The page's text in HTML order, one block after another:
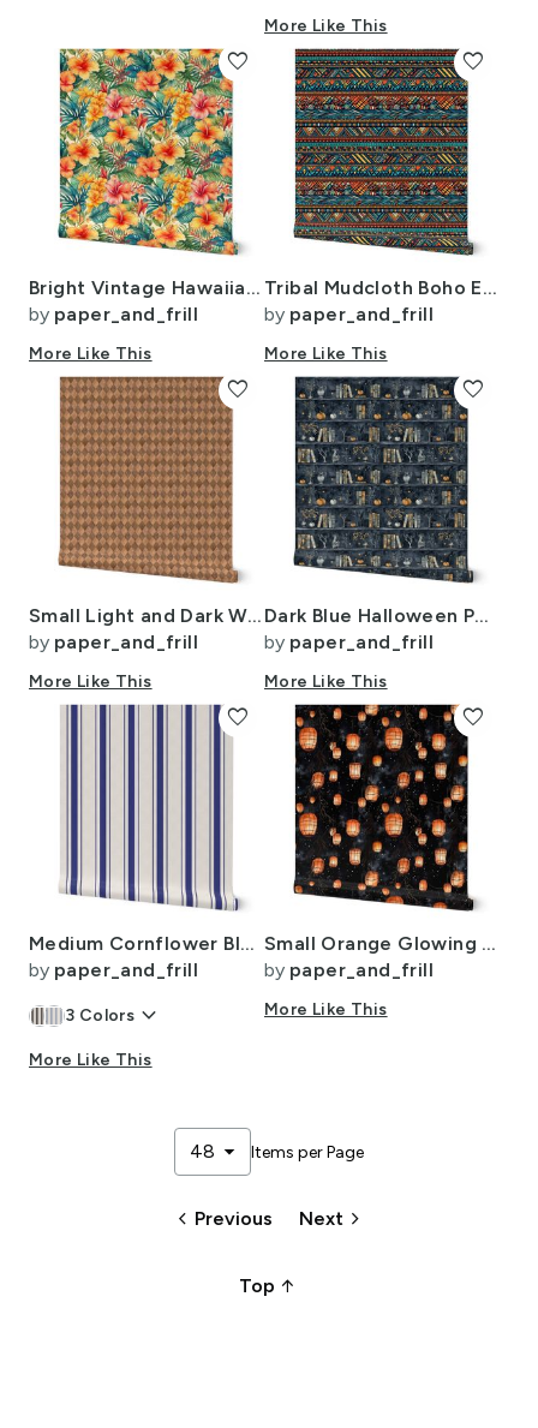
More Like This
Bright Vintage Hawaiian Hibiscus Watercolor in Coral and Pink
by paper_and_frill
More Like This
favorite
Tribal Mudcloth Boho Ethnic Print in Aqua Teal Gold and Orange
by paper_and_frill
More Like This
favorite
Small Light and Dark Wood Harlequin Diamond Check Marquetry
by paper_and_frill
More Like This
favorite
Dark Blue Halloween Pumpkins and Vases on Vintage Bookcase
by paper_and_frill
More Like This
favorite
Medium Cornflower Blue Antique Vintage Mattress Ticking Stripe on Cream
by paper_and_frill
3 Colors keyboard_arrow_down
More Like This
favorite
Small Orange Glowing Chinese Paper Lanterns Watercolor
by paper_and_frill
More Like This
favorite
48 arrow_drop_down Items per Page
keyboard_arrow_left Previous Next keyboard_arrow_right
Top arrow_upward_alt